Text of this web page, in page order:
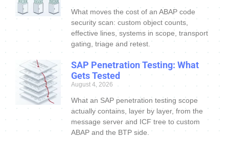
What moves the cost of an ABAP code
security scan: custom object counts,
effective lines, systems in scope, transport
gating, triage and retest.
SAP Penetration Testing: What
Gets Tested
August 4, 2026
What an SAP penetration testing scope
actually contains, layer by layer, from the
message server and ICF tree to custom
ABAP and the BTP side.